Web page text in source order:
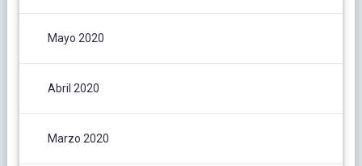
Mayo 2020
Abril 2020
Marzo 2020